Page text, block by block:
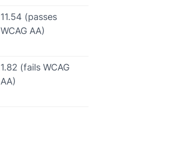
11.54 (passes
WCAG AA)
1.82 (fails WCAG
AA)